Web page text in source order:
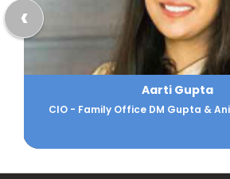
Aarti Gupta
CIO - Family Office DM Gupta &
‹